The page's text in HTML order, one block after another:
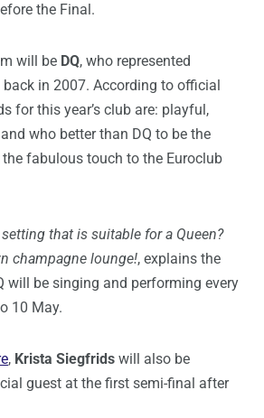
the Final.
will be DQ, who represented
in 2007. According to official
for this year’s club are: playful,
who better than DQ to be the
fabulous touch to the Euroclub
that is suitable for a Queen?
champagne lounge!, explains the
will be singing and performing every
10 May.
, Krista Siegfrids will also be
guest at the first semi-final after